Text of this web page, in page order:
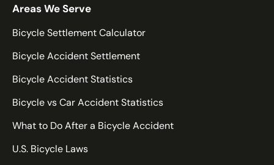
Tennessee
Vermont
Virginia
Washington
Wyoming
Areas We Serve
Bicycle Settlement Calculator
Bicycle Accident Settlement
Bicycle Accident Statistics
Bicycle vs Car Accident Statistics
What to Do After a Bicycle Accident
U.S. Bicycle Laws